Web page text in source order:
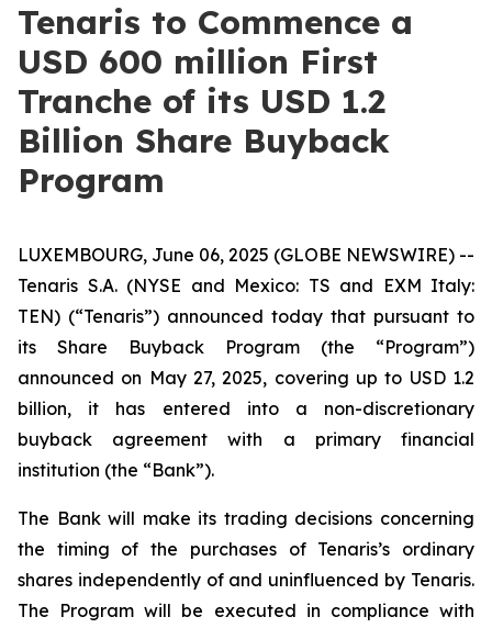
Tenaris to Commence a
USD 600 million First
Tranche of its USD 1.2
Billion Share Buyback
Program
LUXEMBOURG, June 06, 2025 (GLOBE NEWSWIRE) --
Tenaris S.A. (NYSE and Mexico: TS and EXM Italy:
TEN) (“Tenaris”) announced today that pursuant to
its Share Buyback Program (the “Program”)
announced on May 27, 2025, covering up to USD 1.2
billion, it has entered into a non-discretionary
buyback agreement with a primary financial
institution (the “Bank”).
The Bank will make its trading decisions concerning
the timing of the purchases of Tenaris’s ordinary
shares independently of and uninfluenced by Tenaris.
The Program will be executed in compliance with